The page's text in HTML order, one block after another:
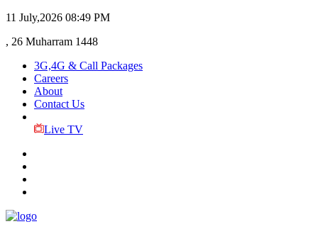
11 July,2026 08:49 PM
, 26 Muharram 1448
3G,4G & Call Packages
Careers
About
Contact Us
Live TV